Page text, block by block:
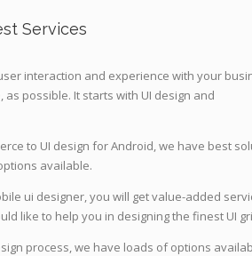
Services
interaction and experience with your
possible. It starts with UI design and
to UI design for Android, we have best
available.
ui designer, you will get value-added
like to help you in designing the finest UI
process, we have loads of options